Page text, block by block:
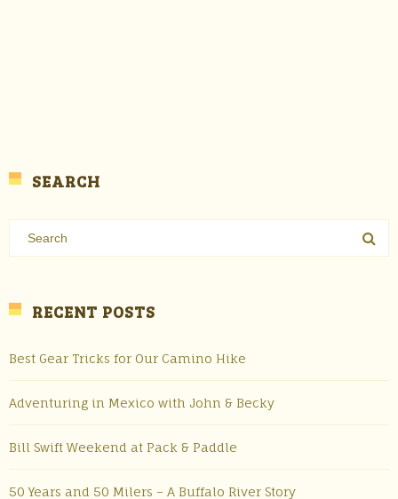
SEARCH
RECENT POSTS
Best Gear Tricks for Our Camino Hike
Adventuring in Mexico with John & Becky
Bill Swift Weekend at Pack & Paddle
50 Years and 50 Milers – A Buffalo River Story